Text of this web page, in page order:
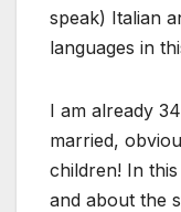
speak) Italian
languages in
I am already
married,
children! In
and about the